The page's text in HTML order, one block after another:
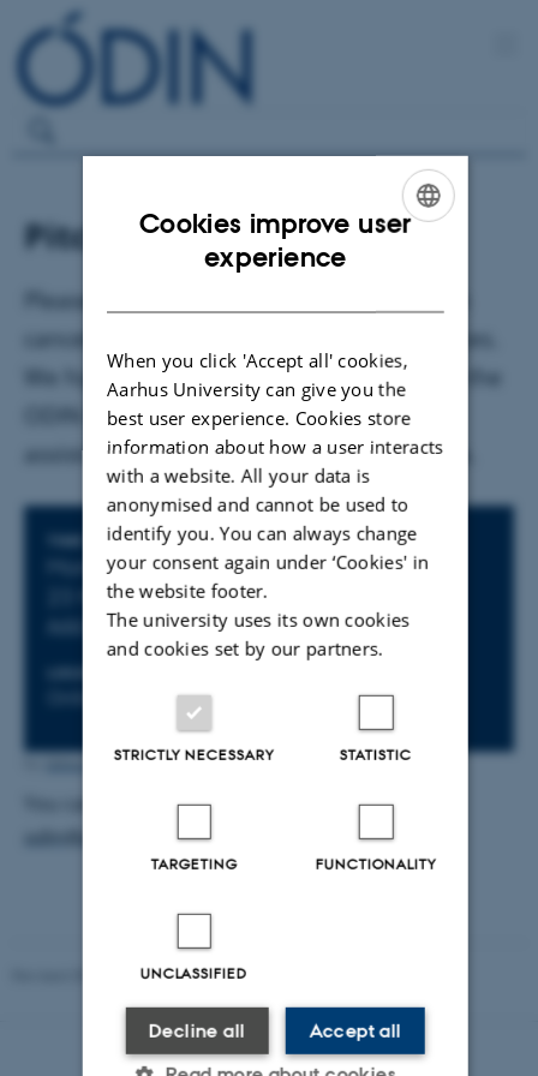
Pitch week - cancelled
Please note that the pitch week has been
cancelled due to unforeseen circumstances.
We highly encourage you to reach out to the
ODIN Team in an email if you need
assistance in relation to your project idea.
Info about event
TIME
Monday19May 2025,at 13:00- Friday
May 2025,at 13:00
Add to calendar
ODIN
Ditte Høyer Engholm
You can contact the ODIN Team via email at
odin@au.dk
Revised 09.04.2026-Ditte Høyer Engholm
Cookies improve user
experience
When you click 'Accept all' cookies,
Aarhus University can give you the
best user experience. Cookies store
information about how a user interacts
with a website. All your data is
anonymised and cannot be used to
identify you. You can always change
your consent again under ‘Cookies' in
the website footer.
The university uses its own cookies
and cookies set by our partners.
STRICTLY NECESSARY STATISTIC
TARGETING FUNCTIONALITY
UNCLASSIFIED
Accept all
Decline all